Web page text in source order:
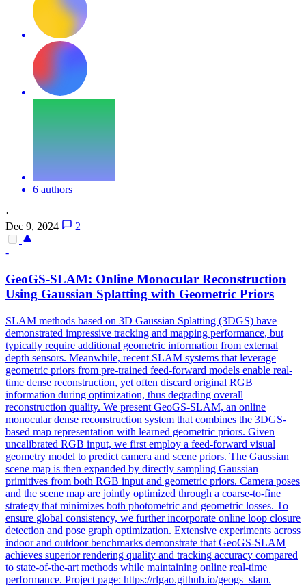
6 authors
·
Dec 9, 2024
2
-
GeoGS-SLAM: Online Monocular Reconstruction
Using Gaussian Splatting with Geometric Priors
SLAM methods based on 3D Gaussian Splatting (3DGS) have
demonstrated impressive tracking and mapping performance, but
typically require additional geometric information from external
depth sensors. Meanwhile, recent SLAM systems that leverage
geometric priors from pre-trained feed-forward models enable real-
time dense reconstruction, yet often discard original RGB
information during optimization, thus degrading overall
reconstruction quality. We present GeoGS-SLAM, an online
monocular dense reconstruction system that combines the 3DGS-
based map representation with learned geometric priors. Given
uncalibrated RGB input, we first employ a feed-forward visual
geometry model to predict camera and scene priors. The Gaussian
scene map is then expanded by directly sampling Gaussian
primitives from both RGB input and geometric priors. Camera poses
and the scene map are jointly optimized through a coarse-to-fine
strategy that minimizes both photometric and geometric losses. To
ensure global consistency, we further incorporate online loop closure
detection and pose graph optimization. Extensive experiments across
indoor and outdoor benchmarks demonstrate that GeoGS-SLAM
achieves superior rendering quality and tracking accuracy compared
to state-of-the-art methods while maintaining online real-time
performance. Project page: https://rlgao.github.io/geogs_slam.